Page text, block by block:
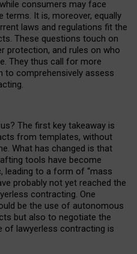
consumers may face
terms. It is, moreover, equally
laws and regulations fit the
These questions touch on
protection, and rules on who
They thus call for more
to comprehensively assess
The first key takeaway is
from templates, without
What has changed is that
tools have become
leading to a form of “mass
probably not yet reached the
contracting. One
be the use of autonomous
but also to negotiate the
of lawyerless contracting is